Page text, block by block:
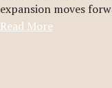
expansion moves
Read More